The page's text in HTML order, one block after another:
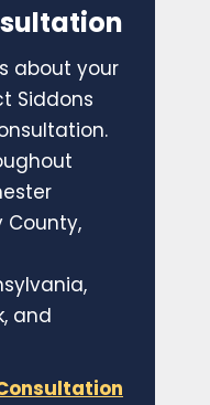
about your
Siddons
County,
and